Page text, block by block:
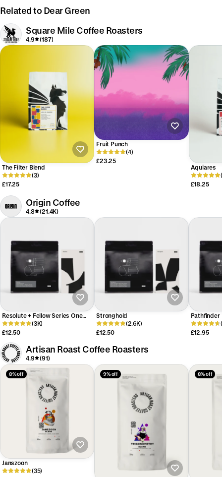
Related to Dear Green
Square Mile Coffee Roasters
4.9 (187)
The Filter Blend
(3)
£17.25
Fruit Punch
(4)
£23.25
Aquiares
£18.25
Origin Coffee
4.8 (21.4K)
Resolute + Fellow Series One
Competition Entry
(3K)
£12.50
Stronghold
(2.6K)
£12.50
Pathfinder
£12.95
Artisan Roast Coffee Roasters
4.9 (91)
8% off
Janszoon
(35)
9% off 8% off